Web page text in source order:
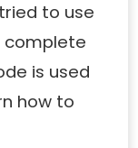
to use
complete
is used
how to